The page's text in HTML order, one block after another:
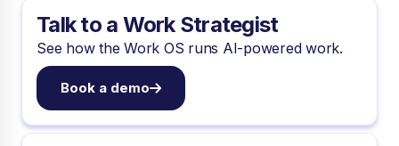
Talk to a Work Strategist
See how the Work OS runs AI-powered work.
Book a demo